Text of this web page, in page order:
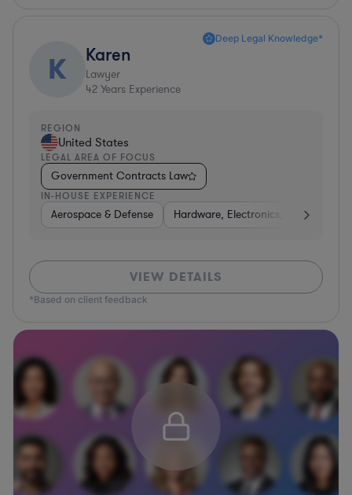
Deep Legal Knowledge*
K Karen
Lawyer
42 Years Experience
REGION
United States
LEGAL AREA OF FOCUS
Government Contracts Law
IN-HOUSE EXPERIENCE
Aerospace & Defense Hardware, Electronics, &
VIEW DETAILS
*Based on client feedback